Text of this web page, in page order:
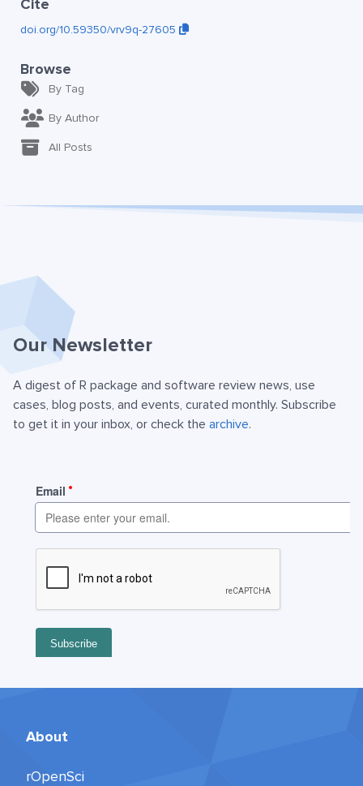
Cite
doi.org/10.59350/vrv9q-27605
Browse
By Tag
By Author
All Posts
Our Newsletter
A digest of R package and software review news, use
cases, blog posts, and events, curated monthly. Subscribe
to get it in your inbox, or check the archive.
About
rOpenSci